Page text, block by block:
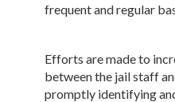
frequent and regular
Efforts are made to
between the jail staff
promptly identifying